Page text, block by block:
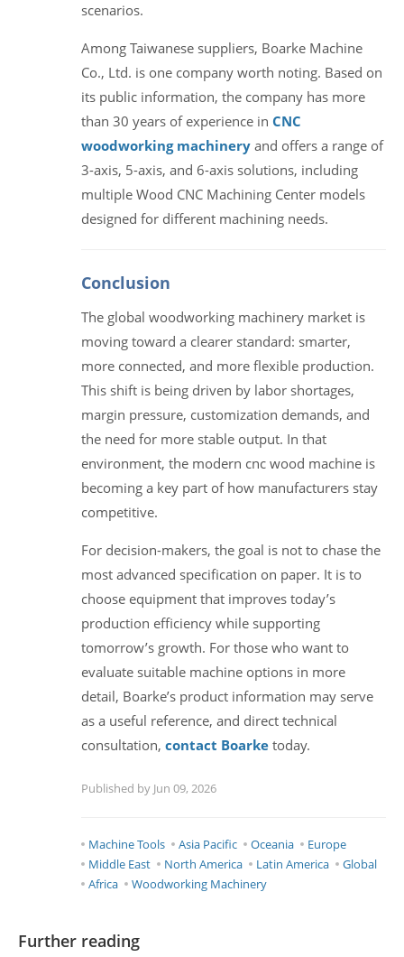
scenarios.
Among Taiwanese suppliers, Boarke Machine
Co., Ltd. is one company worth noting. Based on
its public information, the company has more
than 30 years of experience in CNC
woodworking machinery and offers a range of
3-axis, 5-axis, and 6-axis solutions, including
multiple Wood CNC Machining Center models
designed for different machining needs.
Conclusion
The global woodworking machinery market is
moving toward a clearer standard: smarter,
more connected, and more flexible production.
This shift is being driven by labor shortages,
margin pressure, customization demands, and
the need for more stable output. In that
environment, the modern cnc wood machine is
becoming a key part of how manufacturers stay
competitive.
For decision-makers, the goal is not to chase the
most advanced specification on paper. It is to
choose equipment that improves today’s
production efficiency while supporting
tomorrow’s growth. For those who want to
evaluate suitable machine options in more
detail, Boarke’s product information may serve
as a useful reference, and direct technical
consultation, contact Boarke today.
Published by Jun 09, 2026
Machine Tools Asia Pacific Oceania
Europe
Middle East
North America Latin America
Global
Africa
Woodworking Machinery
Further reading